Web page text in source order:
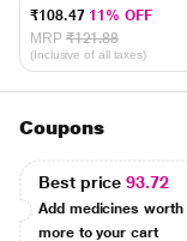
₹108.47 11% OFF
MRP ₹121.88
(Inclusive of all taxes)
Coupons
Best price93.72
Add medicines worth
more to your cart